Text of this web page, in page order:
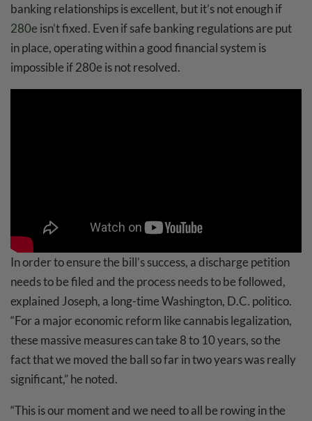
banking relationships is excellent, but it’s not enough if
280e isn’t fixed. Even if safe banking regulations are put
in place, operating within a good financial system is
impossible if 280e is not resolved.
In order to ensure the bill’s success, a discharge petition
needs to be filed and the process needs to be followed,
explained Joseph, a long-time Washington, D.C. politico.
“For a major economic reform like cannabis legalization,
these massive measures can take 8 to 10 years, so the
fact that we moved the ball so far in two years was really
significant,” he noted.
“This is our moment and we need to all be rowing in the